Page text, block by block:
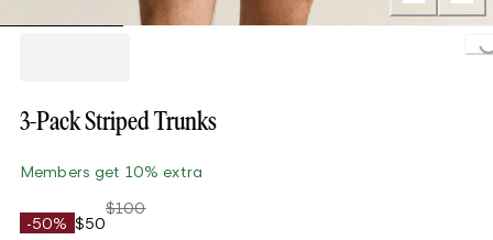
3-Pack Striped Trunks
Members get 10% extra
-50% $50
$100